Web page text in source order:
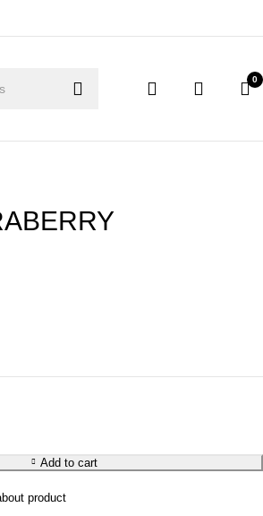
0
Add to cart
product